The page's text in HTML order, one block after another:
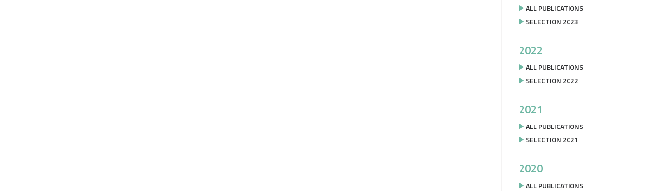
ALL PUBLICATIONS
SELECTION 2023
2022
ALL PUBLICATIONS
SELECTION 2022
2021
ALL PUBLICATIONS
SELECTION 2021
2020
ALL PUBLICATIONS